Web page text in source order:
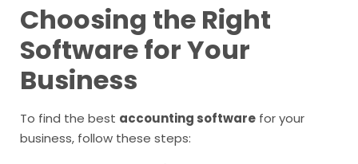
Choosing the Right
Software for Your
Business
To find the best accounting software for your
business, follow these steps: